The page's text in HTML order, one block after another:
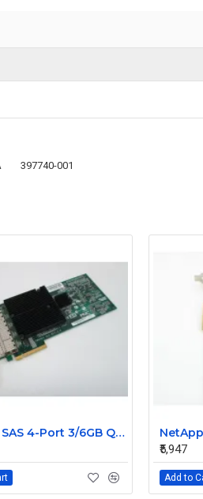
397740-001
NetApp SAS 4-Port 3/6GB QSFP PCIe Controller Card 111-00341+C0
₹5,947
Add to